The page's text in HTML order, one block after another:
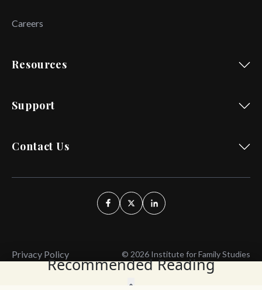
Recommended Reading
Careers
Resources
Support
Contact Us
Privacy Policy © 2026 Institute for Family Studies